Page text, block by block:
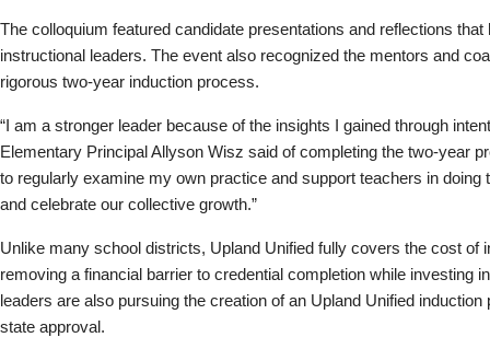
The colloquium featured candidate presentations and reflections
instructional leaders. The event also recognized the mentors and
rigorous two-year induction process.
“I am a stronger leader because of the insights I gained through
Elementary Principal Allyson Wisz said of completing the two-year
to regularly examine my own practice and support teachers in
and celebrate our collective growth.”
Unlike many school districts, Upland Unified fully covers the cost of
removing a financial barrier to credential completion while investing
leaders are also pursuing the creation of an Upland Unified
state approval.